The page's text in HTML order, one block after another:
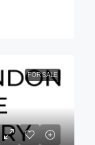
FOR SALE